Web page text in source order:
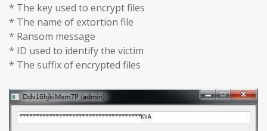
* The key used to encrypt files
* The name of extortion file
* Ransom message
* ID used to identify the victim
* The suffix of encrypted files